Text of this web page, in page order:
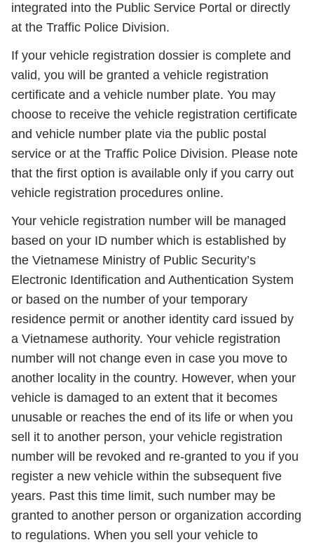
integrated into the Public Service Portal or directly
at the Traffic Police Division.
If your vehicle registration dossier is complete and
valid, you will be granted a vehicle registration
certificate and a vehicle number plate. You may
choose to receive the vehicle registration certificate
and vehicle number plate via the public postal
service or at the Traffic Police Division. Please note
that the first option is available only if you carry out
vehicle registration procedures online.
Your vehicle registration number will be managed
based on your ID number which is established by
the Vietnamese Ministry of Public Security’s
Electronic Identification and Authentication System
or based on the number of your temporary
residence permit or another identity card issued by
a Vietnamese authority. Your vehicle registration
number will not change even in case you move to
another locality in the country. However, when your
vehicle is damaged to an extent that it becomes
unusable or reaches the end of its life or when you
sell it to another person, your vehicle registration
number will be revoked and re-granted to you if you
register a new vehicle within the subsequent five
years. Past this time limit, such number may be
granted to another person or organization according
to regulations. When you sell your vehicle to